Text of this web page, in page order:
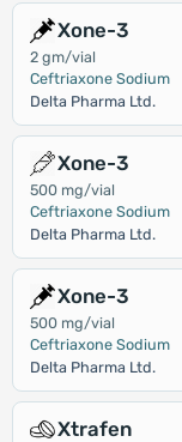
Xone-3
2 gm/vial
Ceftriaxone Sodium
Delta Pharma Ltd.
Xone-3
500 mg/vial
Ceftriaxone Sodium
Delta Pharma Ltd.
Xone-3
500 mg/vial
Ceftriaxone Sodium
Delta Pharma Ltd.
Xtrafen